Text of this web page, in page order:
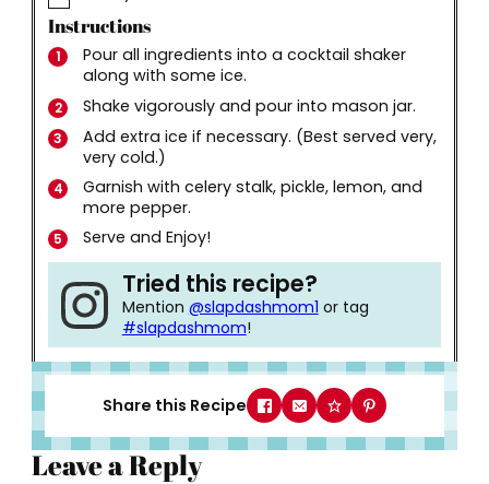
Instructions
Pour all ingredients into a cocktail shaker
along with some ice.
Shake vigorously and pour into mason jar.
Add extra ice if necessary. (Best served very,
very cold.)
Garnish with celery stalk, pickle, lemon, and
more pepper.
Serve and Enjoy!
Tried this recipe?
Mention @slapdashmom1 or tag
#slapdashmom!
Share this Recipe
Leave a Reply